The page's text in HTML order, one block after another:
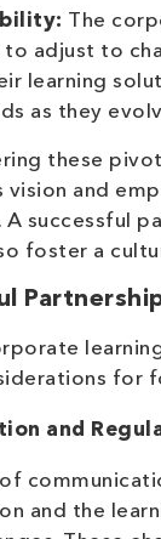
The
to adjust to
learning
as they
these
vision and
successful
foster a
for
and
and the